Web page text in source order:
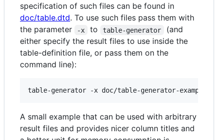
specification of such files can be found in
doc/table.dtd. To use such files pass them with
the parameter
-x to table-generator
(and
either specify the result files to use inside the
table-definition file, or pass them on the
command line):
A small example that can be used with arbitrary
result files and provides nicer column titles and